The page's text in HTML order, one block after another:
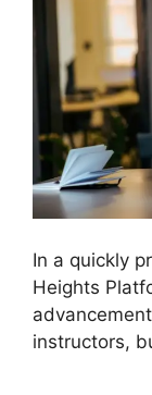
In a quickly
Heights
instructors,